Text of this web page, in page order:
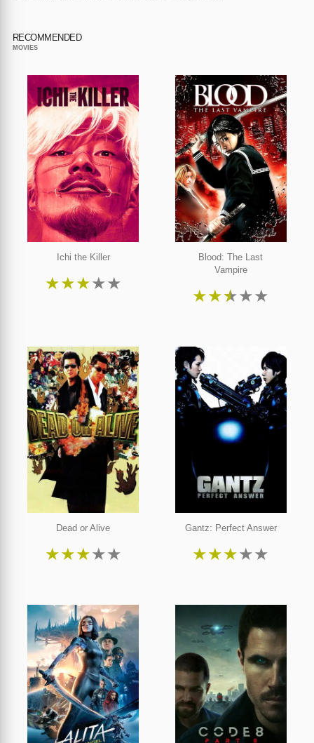
RECOMMENDED
MOVIES
Ichi the Killer
★★★★★
Blood: The Last
Vampire
★★★★★
Dead or Alive
★★★★★
Gantz: Perfect Answer
★★★★★